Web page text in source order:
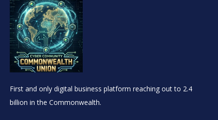
First and only digital business platform reaching out to 2.4
billion in the Commonwealth.